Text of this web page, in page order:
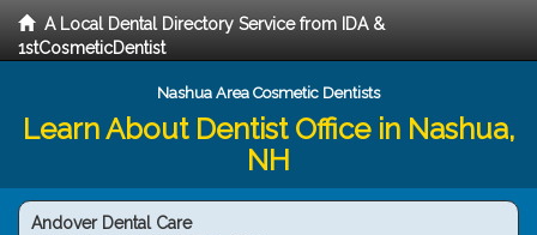
A Local Dental Directory Service from IDA &
1stCosmeticDentist
Nashua Area Cosmetic Dentists
Learn About Dentist Office in Nashua,
NH
Andover Dental Care